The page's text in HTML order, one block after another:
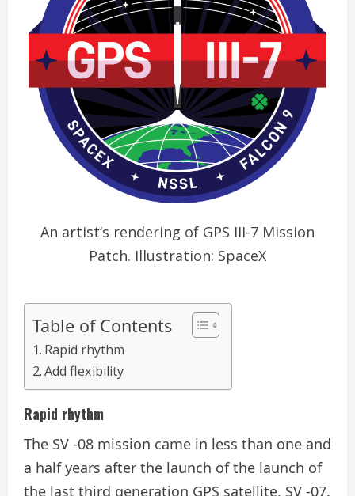
An artist’s rendering of GPS III-7 Mission
Patch. Illustration: SpaceX
Table of Contents
Rapid rhythm
Add flexibility
Rapid rhythm
The SV -08 mission came in less than one and
a half years after the launch of the launch of
the last third generation GPS satellite, SV -07.